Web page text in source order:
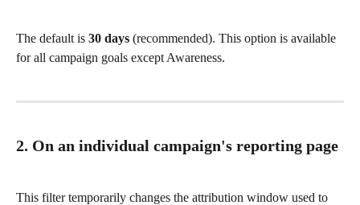
The default is 30 days (recommended). This option is available
for all campaign goals except Awareness.
2. On an individual campaign's reporting page
This filter temporarily changes the attribution window used to